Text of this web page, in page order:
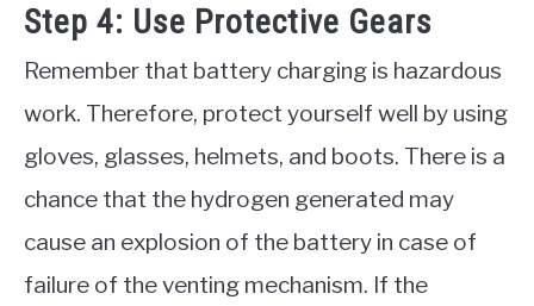
Step 4: Use Protective Gears
Remember that battery charging is hazardous
work. Therefore, protect yourself well by using
gloves, glasses, helmets, and boots. There is a
chance that the hydrogen generated may
cause an explosion of the battery in case of
failure of the venting mechanism. If the